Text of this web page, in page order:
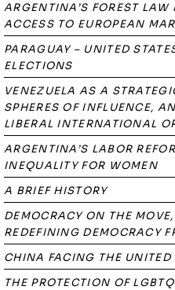
ARGENTINA’S FOREST
ACCESS TO EUROPEAN
PARAGUAY – UNITED
ELECTIONS
VENEZUELA AS A
SPHERES OF INFLUENCE,
LIBERAL INTERNATIONAL
ARGENTINA’S LABOR
INEQUALITY FOR WOMEN
A BRIEF HISTORY
DEMOCRACY ON THE
REDEFINING DEMOCRACY
CHINA FACING THE UNITED
THE PROTECTION OF